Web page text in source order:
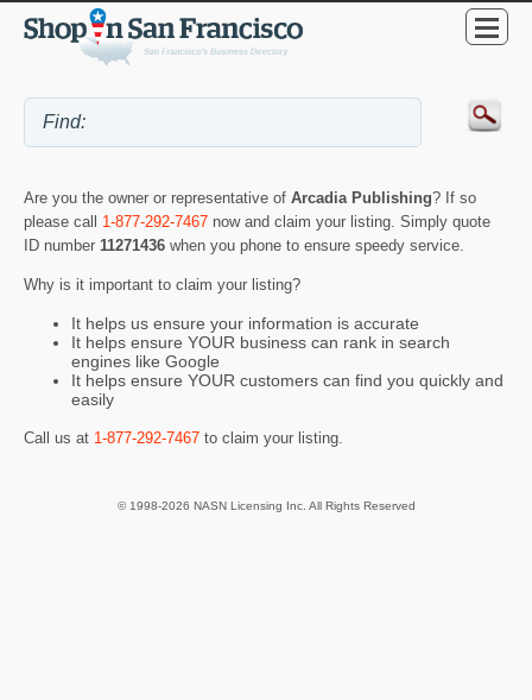
Are you the owner or representative of Arcadia Publishing? If so
please call 1-877-292-7467 now and claim your listing. Simply quote
ID number 11271436 when you phone to ensure speedy service.
Why is it important to claim your listing?
It helps us ensure your information is accurate
It helps ensure YOUR business can rank in search
engines like Google
It helps ensure YOUR customers can find you quickly and
easily
Call us at 1-877-292-7467 to claim your listing.
© 1998-2026 NASN Licensing Inc. All Rights Reserved